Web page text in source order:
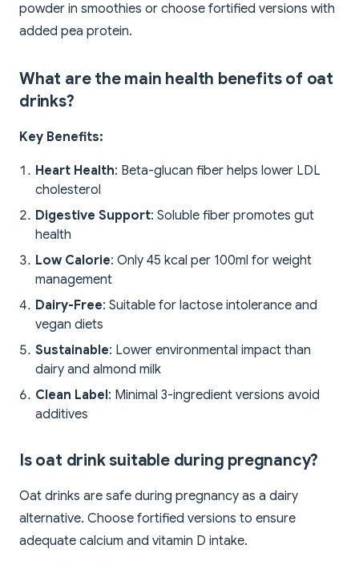
powder in smoothies or choose fortified versions with
added pea protein.
What are the main health benefits of oat
drinks?
Key Benefits:
Heart Health: Beta-glucan fiber helps lower LDL
cholesterol
Digestive Support: Soluble fiber promotes gut
health
Low Calorie: Only 45 kcal per 100ml for weight
management
Dairy-Free: Suitable for lactose intolerance and
vegan diets
Sustainable: Lower environmental impact than
dairy and almond milk
Clean Label: Minimal 3-ingredient versions avoid
additives
Is oat drink suitable during pregnancy?
Oat drinks are safe during pregnancy as a dairy
alternative. Choose fortified versions to ensure
adequate calcium and vitamin D intake.